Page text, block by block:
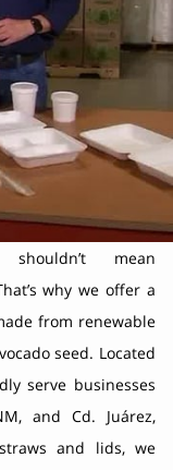
shouldn’t mean
why we offer a
from renewable
seed. Located
serve businesses
and Cd. Juárez,
and lids, we